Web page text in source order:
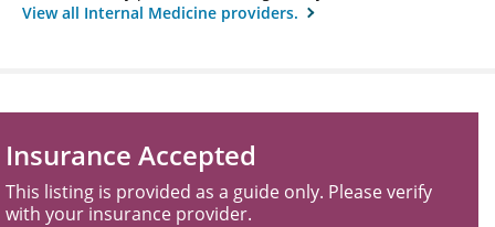
View all Internal Medicine providers.
Insurance Accepted
This listing is provided as a guide only. Please verify
with your insurance provider.